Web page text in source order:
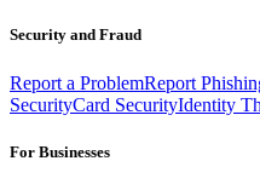
Security and Fraud
Report a ProblemReport
SecurityCard SecurityIdentity
For Businesses